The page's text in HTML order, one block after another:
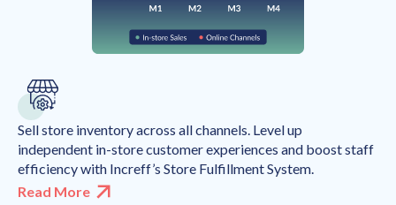
Sell store inventory across all channels. Level up
independent in-store customer experiences and boost staff
efficiency with Increff’s Store Fulfillment System.
Read More